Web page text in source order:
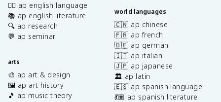
✍🏽 ap english language
📚 ap english literature
🔍 ap research
💬 ap seminar
arts
🎨 ap art & design
🖼️ ap art history
🎵 ap music theory
world languages
🇨🇳 ap chinese
🇫🇷 ap french
🇩🇪 ap german
🇮🇹 ap italian
🇯🇵 ap japanese
🏛️ ap latin
🇪🇸 ap spanish language
💃🏽 ap spanish literature